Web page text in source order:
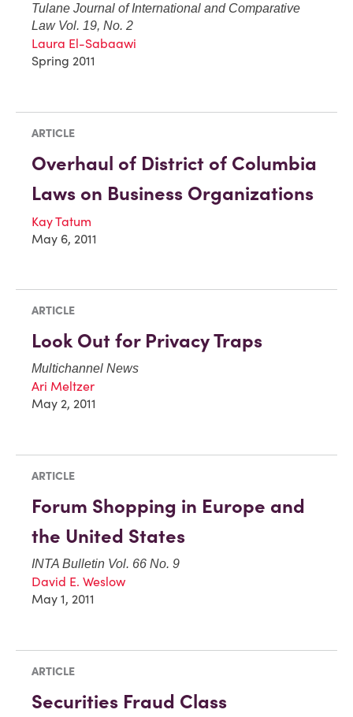
Tulane Journal of International and Comparative
Law Vol. 19, No. 2
Laura El-Sabaawi
Spring 2011
ARTICLE
Overhaul of District of Columbia
Laws on Business Organizations
Kay Tatum
May 6, 2011
ARTICLE
Look Out for Privacy Traps
Multichannel News
Ari Meltzer
May 2, 2011
ARTICLE
Forum Shopping in Europe and
the United States
INTA Bulletin Vol. 66 No. 9
David E. Weslow
May 1, 2011
ARTICLE
Securities Fraud Class